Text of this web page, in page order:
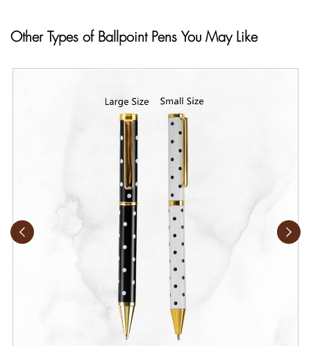
Other Types of Ballpoint Pens You May Like